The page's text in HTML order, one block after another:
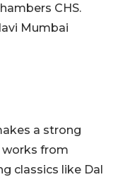
CHS.
Mumbai
a strong
works from
classics like Dal